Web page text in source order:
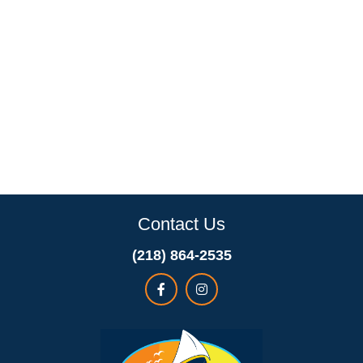
Contact Us
(218) 864-2535